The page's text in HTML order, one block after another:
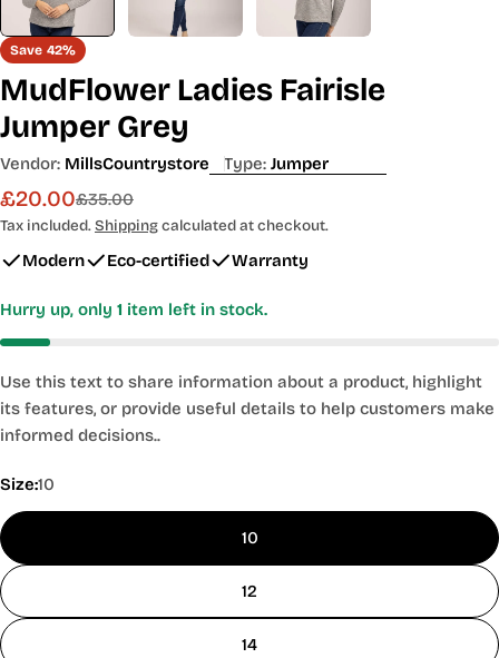
Save 42%
MudFlower Ladies Fairisle
Jumper Grey
Vendor: MillsCountrystore Type: Jumper
Sale
price
£20.00
Regular
price
£35.00
Tax included.Shippingcalculated at checkout.
Modern Eco-certified Warranty
Hurry up, only 1 item left in stock.
Use this text to share information about a product, highlight
its features, or provide useful details to help customers make
informed decisions..
Size:10
10
12
14